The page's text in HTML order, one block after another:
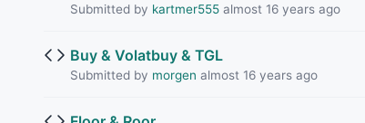
Submitted by kartmer555almost 16 years ago
Buy & Volatbuy & TGL
Submitted by morgen almost 16 years ago